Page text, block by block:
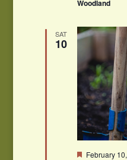
Woodland
SAT
10
Featured
February